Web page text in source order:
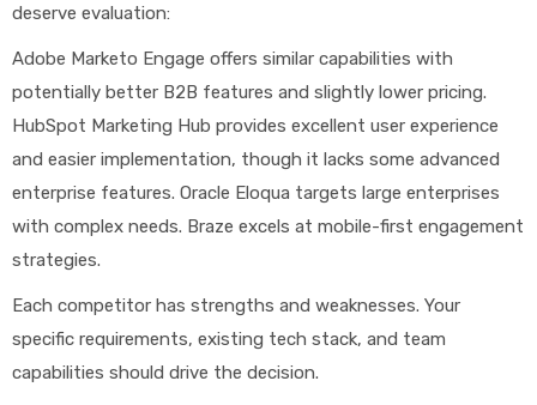
deserve evaluation:
Adobe Marketo Engage offers similar capabilities with
potentially better B2B features and slightly lower pricing.
HubSpot Marketing Hub provides excellent user experience
and easier implementation, though it lacks some advanced
enterprise features. Oracle Eloqua targets large enterprises
with complex needs. Braze excels at mobile-first engagement
strategies.
Each competitor has strengths and weaknesses. Your
specific requirements, existing tech stack, and team
capabilities should drive the decision.